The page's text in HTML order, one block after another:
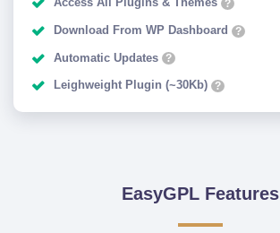
?
Download From WP Dashboard ?
Automatic Updates ?
Leighweight Plugin (~30Kb) ?
EasyGPL Features